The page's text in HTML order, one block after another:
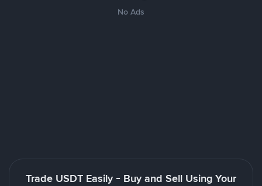
No Ads
Trade USDT Easily - Buy and Sell Using Your